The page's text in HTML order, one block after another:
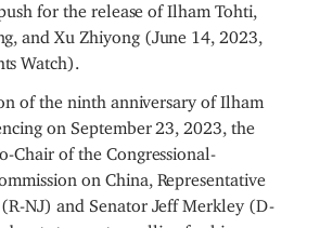
for the release of Ilham Tohti,
and Xu Zhiyong (June 14, 2023,
Watch).
of the ninth anniversary of Ilham
on September 23, 2023, the
Chair of the Congressional-
on China, Representative
NJ) and Senator Jeff Merkley (D-